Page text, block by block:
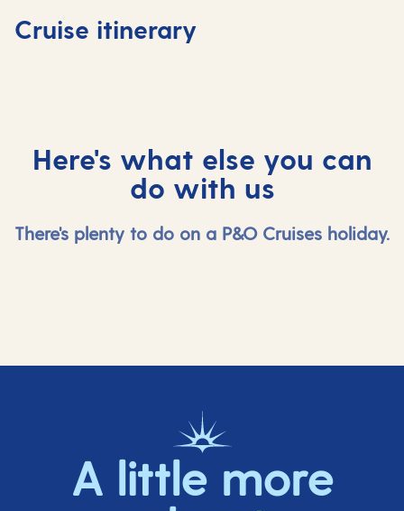
Cruise itinerary
Southampton,
UK
At
sea
Here's what else you can
do with us
There's plenty to do on a P&O Cruises holiday.
A little more